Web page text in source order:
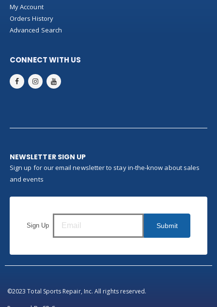
My Account
Orders History
Advanced Search
CONNECT WITH US
NEWSLETTER SIGN UP
Sign up for our email newsletter to stay in-the-know about sales
and events
Sign Up Submit
©2023 Total Sports Repair, Inc. All rights reserved.